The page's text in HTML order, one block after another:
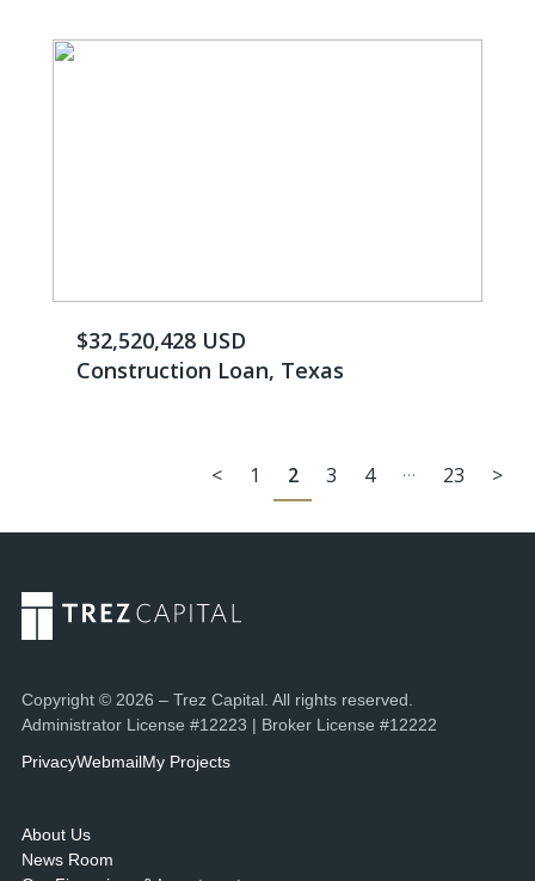
$32,520,428 USD
Construction Loan, Texas
< 1 2 3 4 … 23 >
Copyright © 2026 – Trez Capital. All rights reserved.
Administrator License #12223 | Broker License #12222
PrivacyWebmailMy Projects
About Us
News Room